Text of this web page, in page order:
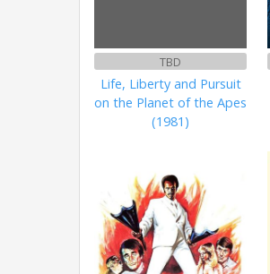
TBD
Life, Liberty and Pursuit
on the Planet of the Apes
(1981)